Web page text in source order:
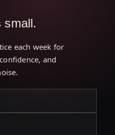
small.
each week for
and